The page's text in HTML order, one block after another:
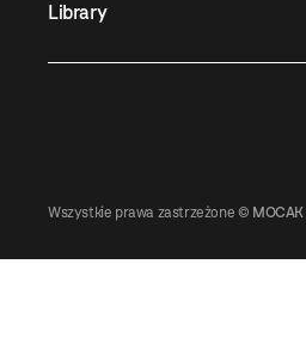
Library
Wszystkie prawa zastrzeżone © MOCAK